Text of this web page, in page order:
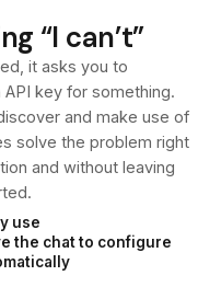
“I can’t”
it asks you to
key for something.
and make use of
solve the problem right
and without leaving
use
the chat to configure